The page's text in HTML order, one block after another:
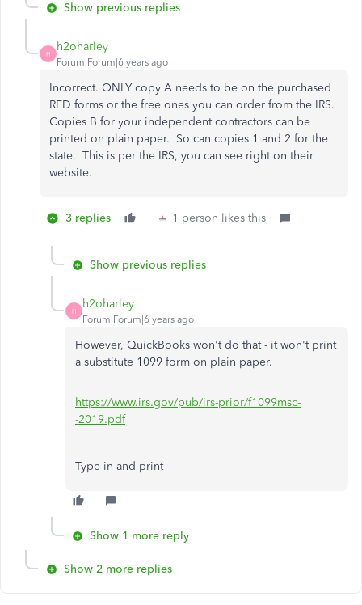
Show previous replies
H
h2oharley
Forum|Forum|6 years ago
Incorrect. ONLY copy A needs to be on the purchased
RED forms or the free ones you can order from the IRS.
Copies B for your independent contractors can be
printed on plain paper. So can copies 1 and 2 for the
state. This is per the IRS, you can see right on their
website.
3 replies 1 person likes this
Show previous replies
H
h2oharley
Forum|Forum|6 years ago
However, QuickBooks won't do that - it won't print
a substitute 1099 form on plain paper.
https://www.irs.gov/pub/irs-prior/f1099msc-
-2019.pdf
Type in and print
Show 1 more reply
Show 2 more replies